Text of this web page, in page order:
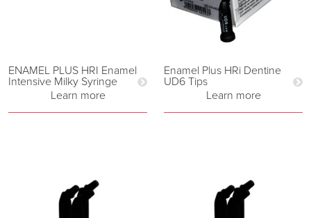
ENAMEL PLUS HRI Enamel
Intensive Milky Syringe
Learn more
Enamel Plus HRi Dentine
UD6 Tips
Learn more